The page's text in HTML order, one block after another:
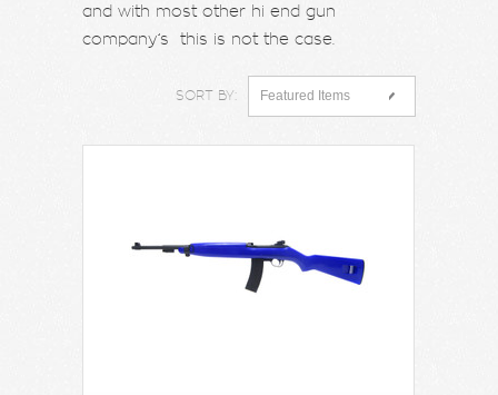
and with most other hi end gun
company’s this is not the case.
SORT BY: Featured Items